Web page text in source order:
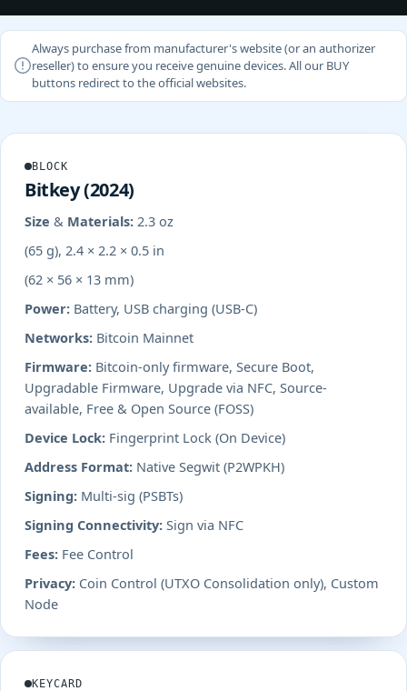
Always purchase from manufacturer's website (or an authorizer
reseller) to ensure you receive genuine devices. All our BUY
buttons redirect to the official websites.
BLOCK
Bitkey (2024)
Size & Materials: 2.3 oz
(65 g), 2.4 × 2.2 × 0.5 in
(62 × 56 × 13 mm)
Power: Battery, USB charging (USB-C)
Networks: Bitcoin Mainnet
Firmware: Bitcoin-only firmware, Secure Boot,
Upgradable Firmware, Upgrade via NFC, Source-
available, Free & Open Source (FOSS)
Device Lock: Fingerprint Lock (On Device)
Address Format: Native Segwit (P2WPKH)
Signing: Multi-sig (PSBTs)
Signing Connectivity: Sign via NFC
Fees: Fee Control
Privacy: Coin Control (UTXO Consolidation only), Custom
Node
KEYCARD